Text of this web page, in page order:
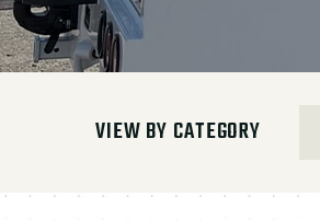
VIEW BY CATEGORY